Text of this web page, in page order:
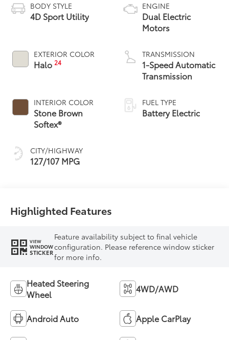
BODY STYLE
4D Sport Utility
EXTERIOR COLOR
Halo24
INTERIOR COLOR
Stone Brown
Softex®
CITY/HIGHWAY
127/107 MPG
ENGINE
Dual Electric
Motors
TRANSMISSION
1-Speed Automatic
Transmission
FUEL TYPE
Battery Electric
Highlighted Features
VIEW
WINDOW
STICKER
Feature availability subject to final vehicle
configuration. Please reference window sticker
for more info.
Heated Steering
Wheel
4WD/AWD
Android Auto Apple CarPlay